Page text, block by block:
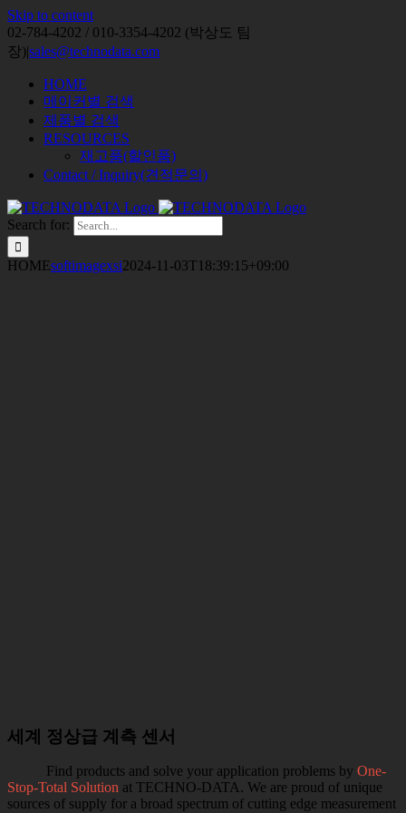
Skip to content
02-784-4202 / 010-3354-4202 (박상도 팀
장)|sales@technodata.com
HOME
메이커별 검색
제품별 검색
RESOURCES
재고품(할인품)
Contact / Inquiry(견적문의)
Search for:
HOMEsoftimagexsi2024-11-03T18:39:15+09:00
세계 정상급 계측 센서
Find products and solve your application problems byOne-
Stop-Total Solution at TECHNO-DATA. We are proud of unique
sources of supply for a broad spectrum of cutting edge measurement